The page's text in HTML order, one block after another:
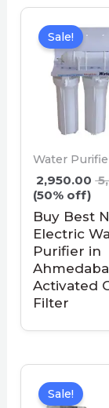
Sale!
Water
2,950.00
(50% off)
Buy Best
Electric
Purifier in
Activated
Filter
Sale!